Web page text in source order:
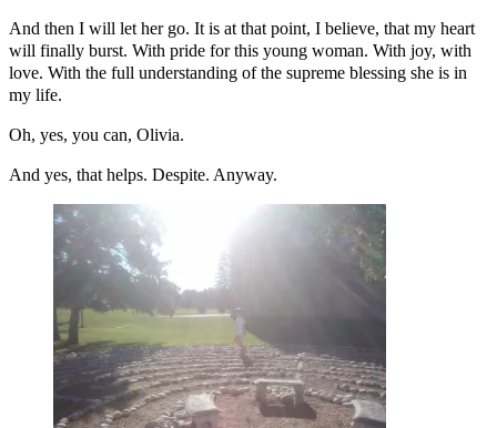
And then I will let her go. It is at that point, I believe, that my heart
will finally burst. With pride for this young woman. With joy, with
love. With the full understanding of the supreme blessing she is in
my life.
Oh, yes, you can, Olivia.
And yes, that helps. Despite. Anyway.